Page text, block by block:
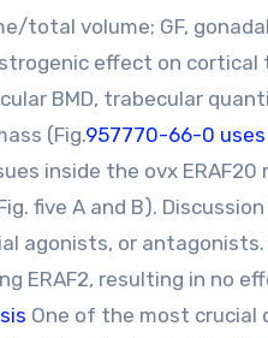
total volume; GF,
effect on
BMD, trabecular
(Fig.957770-66-0 uses
inside the ovx
five A and B).
agonists, or
ERAF2, resulting in no
One of the most crucial